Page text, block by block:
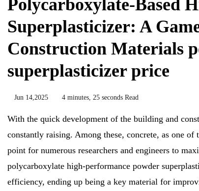
Polycarboxylate-Based
Superplasticizer: A
Construction Materials
superplasticizer price
Jun 14,2025 4 minutes, 25 seconds Read
With the quick development of the building and
constantly raising. Among these, concrete, as one
point for numerous researchers and engineers to
polycarboxylate high-performance powder
efficiency, ending up being a key material for